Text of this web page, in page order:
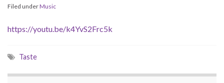
Filed underMusic
https://youtu.be/k4YvS2Frc5k
Taste